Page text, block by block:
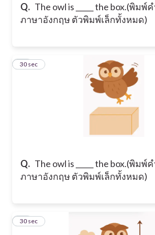
Q. ​The owl is _____ the box. ​(พิม
ภาษาอังกฤษ ตัวพิมพ์เล็กทั้งหมด)
Q. ​The owl is _____ the box. ​(พิม
ภาษาอังกฤษ ตัวพิมพ์เล็กทั้งหมด)
14
30 sec
15
30 sec